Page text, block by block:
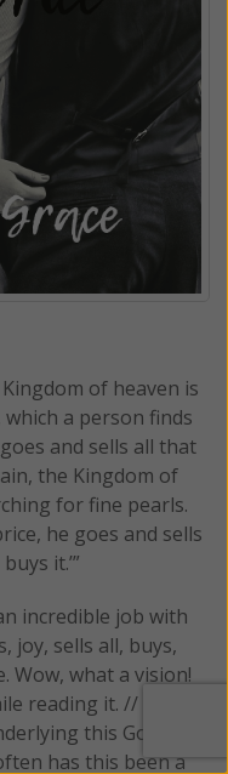
Kingdom of heaven is
a person finds
and sells all that
the Kingdom of
for fine pearls.
he goes and sells
it.’”
incredible job with
joy, sells all, buys,
Wow, what a vision!
reading it. // Even
this Gospel is
has this been a